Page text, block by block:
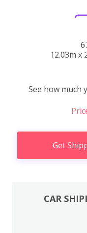
12.03m x
See how much
Get
CAR